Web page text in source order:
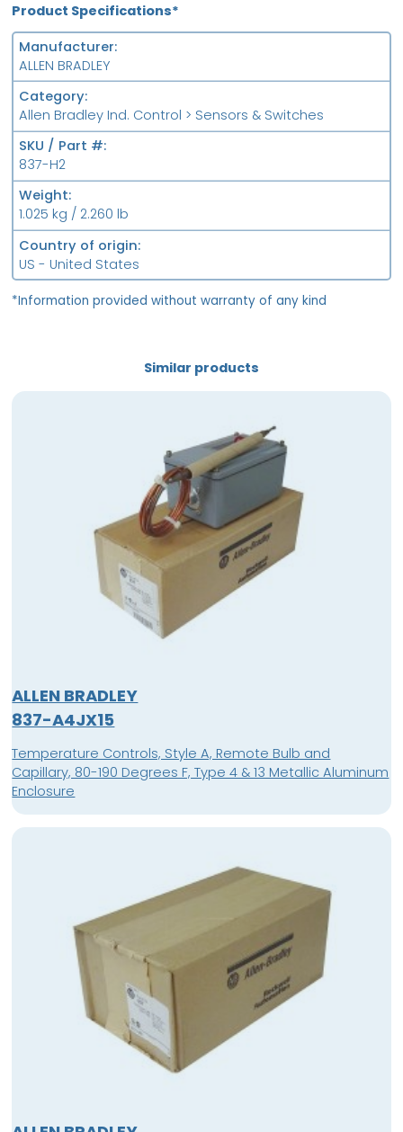
Product Specifications*
Manufacturer
ALLEN BRADLEY
Category
Allen Bradley Ind. Control > Sensors & Switches
SKU / Part #
837-H2
Weight
1.025 kg / 2.260 lb
Country of origin
US - United States
*Information provided without warranty of any kind
Similar products
ALLEN BRADLEY
837-A4JX15
Temperature Controls, Style A, Remote Bulb and
Capillary, 80-190 Degrees F, Type 4 & 13 Metallic Aluminum
Enclosure